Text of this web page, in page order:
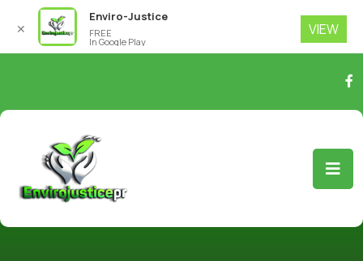
✕
Enviro-Justice
FREE
In Google Play
VIEW